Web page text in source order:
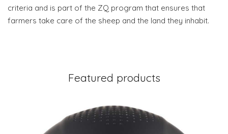
criteria and is part of the ZQ program that ensures that
farmers take care of the sheep and the land they inhabit.
Featured products